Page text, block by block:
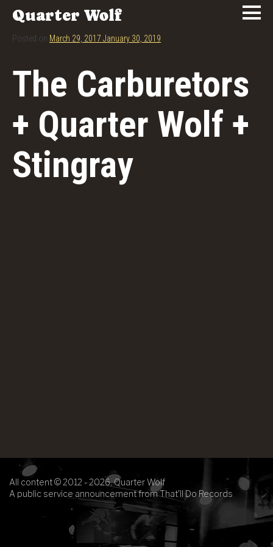
Quarter Wolf
Posted on March 29, 2017 January 30, 2019
The Carburetors
+ Quarter Wolf +
Stingray
All content © 2012 - 2026, Quarter Wolf
A public service announcement from That'll Do Records